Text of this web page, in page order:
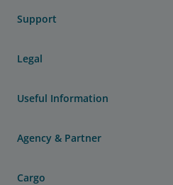
Support
Legal
Useful Information
Agency & Partner
Cargo